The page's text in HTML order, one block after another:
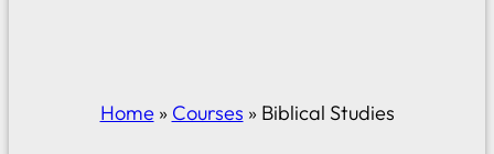
Home » Courses » Biblical Studies